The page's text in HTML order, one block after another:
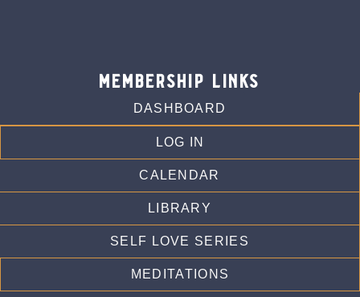
membership links
DASHBOARD
LOG IN
CALENDAR
LIBRARY
SELF LOVE SERIES
MEDITATIONS